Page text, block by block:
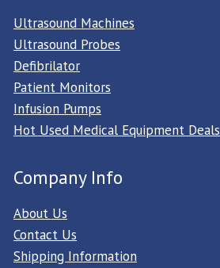
Ultrasound Machines
Ultrasound Probes
Defibrilator
Patient Monitors
Infusion Pumps
Hot Used Medical Equipment Deals
Company Info
About Us
Contact Us
Shipping Information